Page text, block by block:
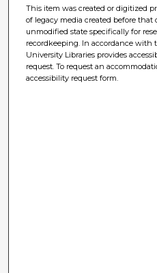
This item was created or digitized
of legacy media created before that
unmodified state specifically for
recordkeeping. In accordance with
University Libraries provides
request. To request an
accessibility request form.